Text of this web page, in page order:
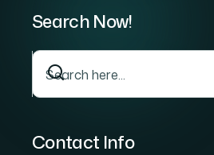
Search Now!
Contact Info